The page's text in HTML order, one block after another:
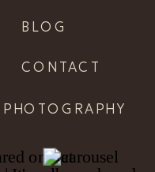
CONTACT
BLOG